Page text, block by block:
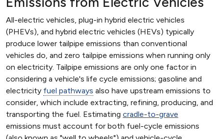
All-electric vehicles, plug-in hybrid electric vehicles
(PHEVs), and hybrid electric vehicles (HEVs) typically
produce lower tailpipe emissions than conventional
vehicles do, and zero tailpipe emissions when running only
on electricity. Tailpipe emissions are only one factor in
considering a vehicle's life cycle emissions; gasoline and
electricity fuel pathways also have upstream emissions to
consider, which include extracting, refining, producing, and
transporting the fuel. Estimating cradle-to-grave
emissions must account for both fuel-cycle emissions